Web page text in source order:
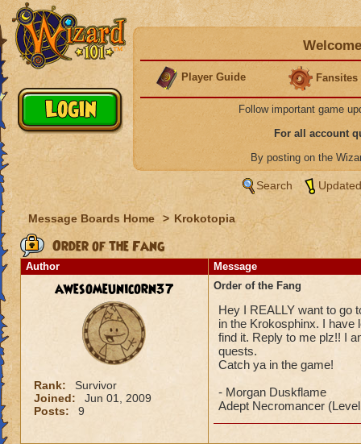
Player Guide Fansites
Follow important game
For all account
By posting on the
Search
Message Boards Home > Krokotopia
Order of the Fang
Author Message
awesomeunicorn37
Rank:
Survivor
Joined:
Jun 01, 2009
Posts:
9
Order of the Fang
Hey I REALLY want to go
in the Krokosphinx. I have
find it. Reply to me plz!! I
quests.
Catch ya in the game!
- Morgan Duskflame
Adept Necromancer